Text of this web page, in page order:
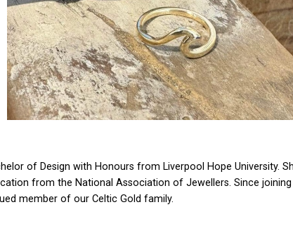
of Design with Honours from Liverpool Hope University.
from the National Association of Jewellers. Since
member of our Celtic Gold family.